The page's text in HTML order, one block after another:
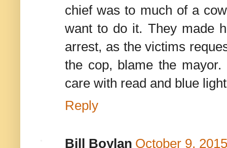
chief was to much of a
want to do it. They made
arrest, as the victims
the cop, blame the
care with read and blue
Reply
Bill Boylan October 9,